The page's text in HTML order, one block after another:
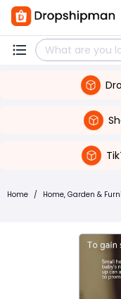
Home / Home, Garden &